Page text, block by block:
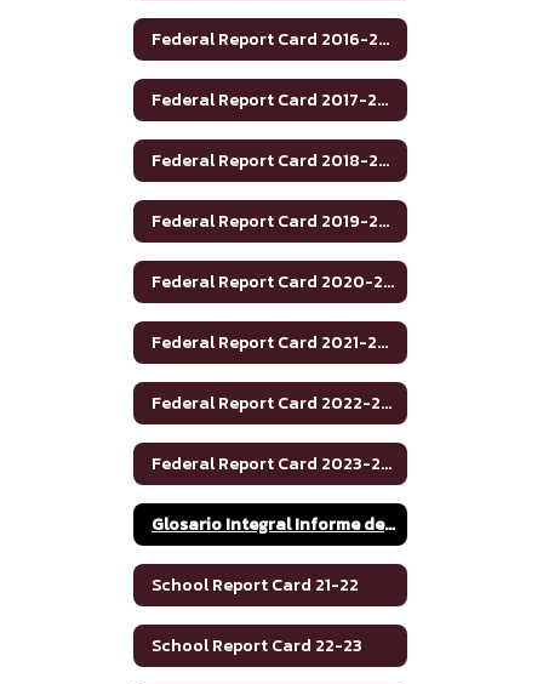
Federal Report Card 2016-2017
Federal Report Card 2017-2018
Federal Report Card 2018-2019
Federal Report Card 2019-2020
Federal Report Card 2020-2021
Federal Report Card 2021-2022
Federal Report Card 2022-2023
Federal Report Card 2023-2024
Glosario Integral Informe de Rendimiento Académico de Texas 2020-2021
School Report Card 21-22
School Report Card 22-23